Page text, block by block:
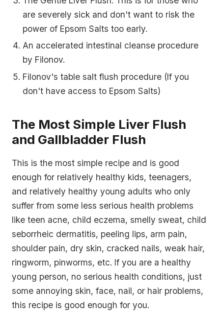
are severely sick and don't want to risk the
power of Epsom Salts too early.
An accelerated intestinal cleanse procedure
by Filonov.
Filonov's table salt flush procedure (If you
don't have access to Epsom Salts)
The Most Simple Liver Flush
and Gallbladder Flush
This is the most simple recipe and is good
enough for relatively healthy kids, teenagers,
and relatively healthy young adults who only
suffer from some less serious health problems
like teen acne, child eczema, smelly sweat, child
seborrheic dermatitis, peeling lips, arm pain,
shoulder pain, dry skin, cracked nails, weak hair,
ringworm, pinworms, etc. If you are a healthy
young person, no serious health conditions, just
some annoying skin, face, nail, or hair problems,
this recipe is good enough for you.